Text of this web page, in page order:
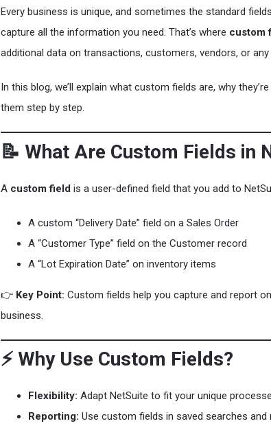
Every business is unique, and sometimes the standard
capture all the information you need. That’s where custom
additional data on transactions, customers, vendors, or
In this blog, we’ll explain what custom fields are, why
them step by step.
📝 What Are Custom Fields in
A custom field is a user-defined field that you add to
A custom “Delivery Date” field on a Sales Order
A “Customer Type” field on the Customer record
A “Lot Expiration Date” on inventory items
👉 Key Point: Custom fields help you capture and report
business.
⚡ Why Use Custom Fields?
Flexibility: Adapt NetSuite to fit your unique
Reporting: Use custom fields in saved searches and